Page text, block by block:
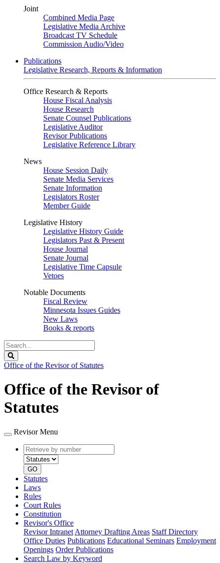
Joint
Combined Media Page
Legislative Media Archive
Broadcast TV Schedule
Commission Audio/Video
Publications
Legislative Research, Reports & Information
Office Research & Reports
House Fiscal Analysis
House Research
Senate Counsel Publications
Legislative Auditor
Revisor Publications
Legislative Reference Library
News
House Session Daily
Senate Media Services
Senate Information
Legislators Roster
Member Guide
Legislative History
Legislative History Guide
Legislators Past & Present
House Journal
Senate Journal
Legislative Time Capsule
Vetoes
Notable Documents
Fiscal Review
Minnesota Issues Guides
New Laws
Books & reports
Search
Legislature
Office of the Revisor of Statutes
Office of the Revisor of
Statutes
Revisor Menu
Retrieve
by
number
type
GO
Statutes
Laws
Rules
Court Rules
Constitution
Revisor's Office
Revisor Intranet Attorney Drafting Areas Staff Directory
Office Duties Publications Educational Seminars Employment
Openings Order Publications
Search Law by Keyword